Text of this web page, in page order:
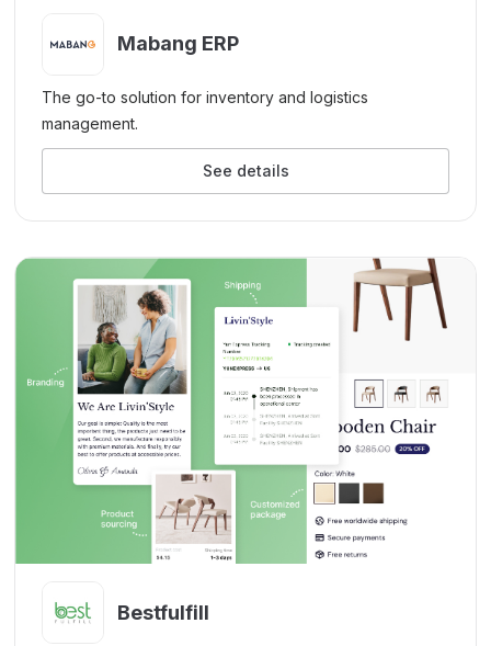
Mabang ERP
The go-to solution for inventory and logistics
management.
See details
Bestfulfill